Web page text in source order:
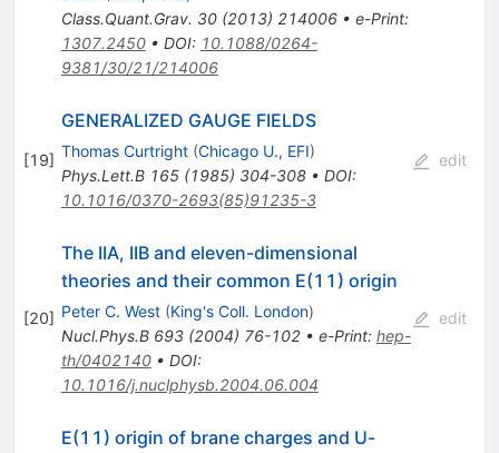
Class.Quant.Grav. 30(2013) 214006• e-Print:
1307.2450• DOI: 10.1088/0264-
9381/30/21/214006
[19]
GENERALIZED GAUGE FIELDS
Thomas Curtright (Chicago U., EFI)
Phys.Lett.B 165(1985) 304-308• DOI:
10.1016/0370-2693(85)91235-3
edit
[20]
The IIA, IIB and eleven-dimensional
theories and their common E(11) origin
Peter C. West (King's Coll. London)
Nucl.Phys.B 693(2004) 76-102• e-Print: hep-
th/0402140• DOI:
10.1016/j.nuclphysb.2004.06.004
edit
E(11) origin of brane charges and U-